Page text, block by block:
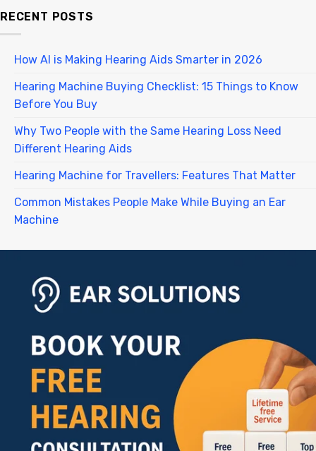
RECENT POSTS
How AI is Making Hearing Aids Smarter in 2026
Hearing Machine Buying Checklist: 15 Things to Know
Before You Buy
Why Two People with the Same Hearing Loss Need
Different Hearing Aids
Hearing Machine for Travellers: Features That Matter
Common Mistakes People Make While Buying an Ear
Machine